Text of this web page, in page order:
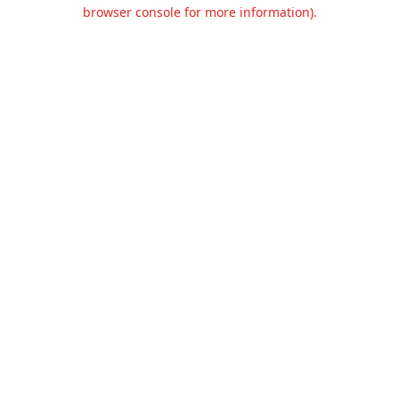
browser console for more information).